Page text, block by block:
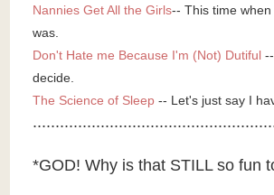
Nannies Get All the Girls-- This time
was.
Don't Hate me Because I'm (Not) Dutiful
decide.
The Science of Sleep-- Let's just say I
*GOD! Why is that STILL so fun